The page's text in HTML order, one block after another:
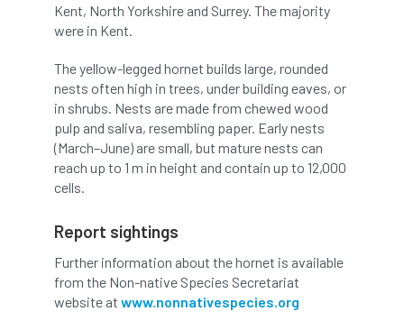
Arb Ambassadors ARB Approved Contractor
ARB Magazine ARB Salaries ARB Show
arb training ARB Worker Zone ArbAC
ARBatwork
Arboretum Arboricultural Association
Arboricultural Journal
Arboricultural Student Arboriculture
Kent, North Yorkshire and Surrey. The majority
were in Kent.
The yellow-legged hornet builds large, rounded
nests often high in trees, under building eaves, or
in shrubs. Nests are made from chewed wood
pulp and saliva, resembling paper. Early nests
(March–June) are small, but mature nests can
reach up to 1 m in height and contain up to 12,000
cells.
Report sightings
Further information about the hornet is available
from the Non-native Species Secretariat
website at www.nonnativespecies.org